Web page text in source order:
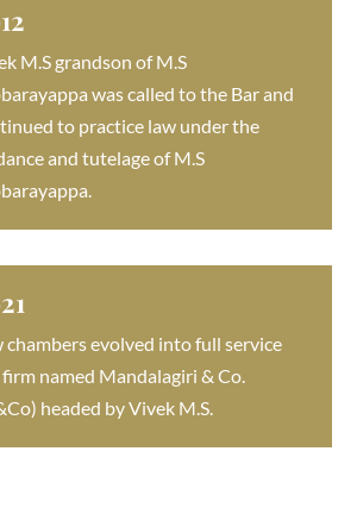
M.S grandson of M.S
was called to the Bar and
to practice law under the
and tutelage of M.S
chambers evolved into full service
named Mandalagiri & Co.
headed by Vivek M.S.